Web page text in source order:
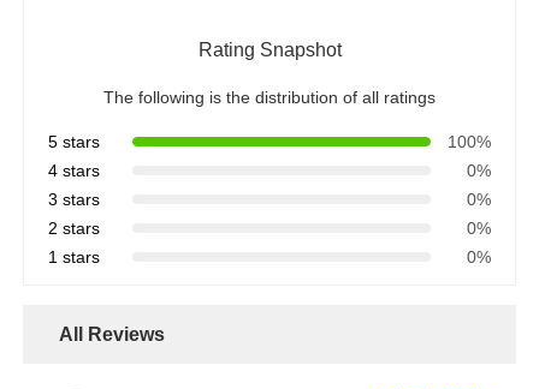
Rating Snapshot
The following is the distribution of all ratings
5 stars
100%
4 stars
0%
3 stars
0%
2 stars
0%
1 stars
0%
All Reviews